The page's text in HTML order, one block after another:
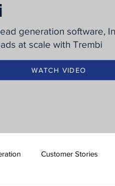
generation software,
at scale with Trembi
WATCH VIDEO
Customer Stories